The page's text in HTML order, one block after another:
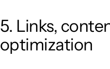
5. Links,
optimization